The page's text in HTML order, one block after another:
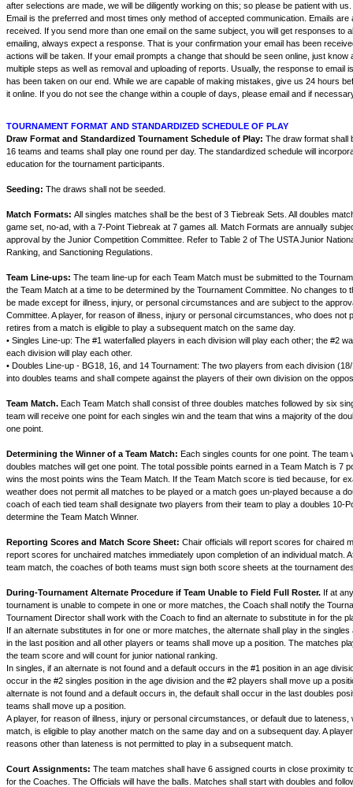
after selections are made, we will be diligently working on this; so please be patient with us.
Email is the preferred and most times only method of accepted communication. Emails are
received. If you send more than one email on the same subject, you will get responses to
emailing, always expect a response. That is your confirmation your email has been
actions will be taken. If your email prompts a change that should be seen online, just know
multiple steps as well as removal and uploading of reports. Usually, the response to email
has been taken on our end. While we are capable of making mistakes, give us 24 hours
it online. If you do not see the change within a couple of days, please email and if
TOURNAMENT FORMAT AND STANDARDIZED SCHEDULE OF PLAY
Draw Format and Standardized Tournament Schedule of Play: The draw format shall
16 teams and teams shall play one round per day. The standardized schedule will
education for the tournament participants.
Seeding: The draws shall not be seeded.
Match Formats: All singles matches shall be the best of 3 Tiebreak Sets. All doubles
game set, no-ad, with a 7-Point Tiebreak at 7 games all. Match Formats are annually
approval by the Junior Competition Committee. Refer to Table 2 of The USTA Junior
Ranking, and Sanctioning Regulations.
Team Line-ups: The team line-up for each Team Match must be submitted to the
the Team Match at a time to be determined by the Tournament Committee. No changes to
be made except for illness, injury, or personal circumstances and are subject to the
Committee. A player, for reason of illness, injury or personal circumstances, who does not
retires from a match is eligible to play a subsequent match on the same day.
• Singles Line-up: The #1 waterfalled players in each division will play each other; the #2
each division will play each other.
• Doubles Line-up - BG18, 16, and 14 Tournament: The two players from each division
into doubles teams and shall compete against the players of their own division on the
Team Match. Each Team Match shall consist of three doubles matches followed by six
team will receive one point for each singles win and the team that wins a majority of the
one point.
Determining the Winner of a Team Match: Each singles counts for one point. The team
doubles matches will get one point. The total possible points earned in a Team Match is 7
wins the most points wins the Team Match. If the Team Match score is tied because, for
weather does not permit all matches to be played or a match goes un-played because a
coach of each tied team shall designate two players from their team to play a doubles 10-
determine the Team Match Winner.
Reporting Scores and Match Score Sheet: Chair officials will report scores for chaired
report scores for unchaired matches immediately upon completion of an individual match.
team match, the coaches of both teams must sign both score sheets at the tournament
During-Tournament Alternate Procedure if Team Unable to Field Full Roster. If at
tournament is unable to compete in one or more matches, the Coach shall notify the
Tournament Director shall work with the Coach to find an alternate to substitute in for the
If an alternate substitutes in for one or more matches, the alternate shall play in the
in the last position and all other players or teams shall move up a position. The matches
the team score and will count for junior national ranking.
In singles, if an alternate is not found and a default occurs in the #1 position in an age
occur in the #2 singles position in the age division and the #2 players shall move up a
alternate is not found and a default occurs in, the default shall occur in the last doubles
teams shall move up a position.
A player, for reason of illness, injury or personal circumstances, or default due to lateness,
match, is eligible to play another match on the same day and on a subsequent day. A
reasons other than lateness is not permitted to play in a subsequent match.
Court Assignments: The team matches shall have 6 assigned courts in close proximity
for the Coaches. The Officials will have the balls. Matches shall start with doubles and